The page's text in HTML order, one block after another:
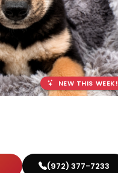
NEW THIS WEEK!
(972) 377-7233